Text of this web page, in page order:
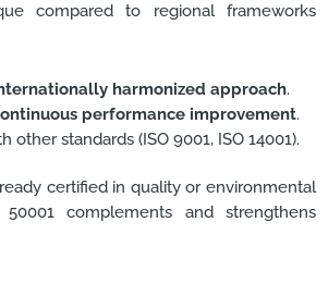
compared to regional frameworks
harmonized approach.
performance improvement.
other standards (ISO 9001, ISO 14001).
certified in quality or environmental
50001 complements and strengthens